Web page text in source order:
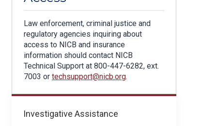
For
Investigative Assistance
Law enforcement, criminal justice and
regulatory agencies inquiring about
access to NICB and insurance
information should contact NICB
Technical Support at 800-447-6282, ext.
7003 or techsupport@nicb.org.